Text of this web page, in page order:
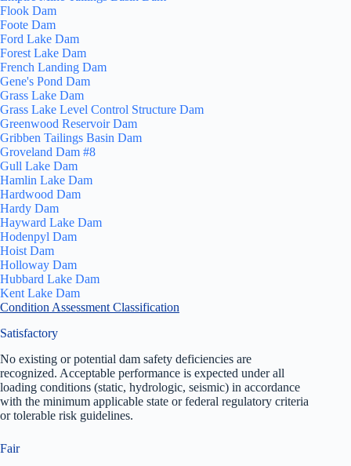
Flook Dam
Foote Dam
Ford Lake Dam
Forest Lake Dam
French Landing Dam
Gene's Pond Dam
Grass Lake Dam
Grass Lake Level Control Structure Dam
Greenwood Reservoir Dam
Gribben Tailings Basin Dam
Groveland Dam #8
Gull Lake Dam
Hamlin Lake Dam
Hardwood Dam
Hardy Dam
Hayward Lake Dam
Hodenpyl Dam
Hoist Dam
Holloway Dam
Hubbard Lake Dam
Kent Lake Dam
Condition Assessment Classification
Satisfactory
No existing or potential dam safety deficiencies are
recognized. Acceptable performance is expected under all
loading conditions (static, hydrologic, seismic) in accordance
with the minimum applicable state or federal regulatory criteria
or tolerable risk guidelines.
Fair